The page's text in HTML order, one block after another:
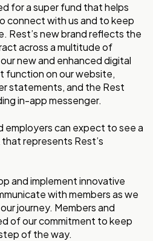
for a super fund that helps
connect with us and to keep
Rest’s new brand reflects the
across a multitude of
new and enhanced digital
function on our website,
statements, and the Rest
in-app messenger.
employers can expect to see a
represents Rest’s
and implement innovative
with members as we
journey. Members and
of our commitment to keep
of the way.